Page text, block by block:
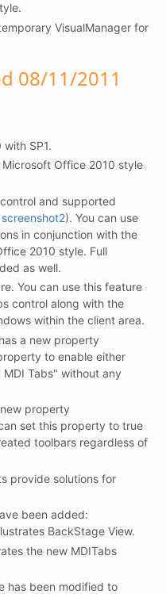
VisualManager for
08/11/2011
SP1.
Office 2010 style
control and supported
screenshot2). You can use
in conjunction with the
2010 style. Full
as well.
You can use this feature
control along with the
within the client area.
a new property
to enable either
Tabs" without any
property
set this property to true
toolbars regardless of
provide solutions for
been added:
BackStage View.
the new MDITabs
has been modified to